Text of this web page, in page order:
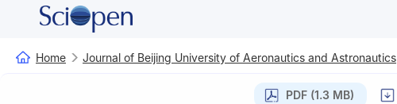
Home Journal of Beijing University of Aeronautics and Astronautics
PDF (1.3 MB)